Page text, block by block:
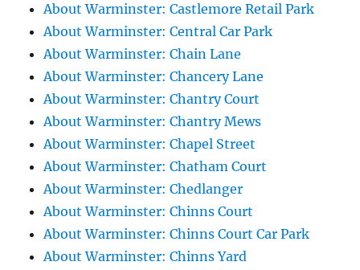
About Warminster: Castlemore Retail Park
About Warminster: Central Car Park
About Warminster: Chain Lane
About Warminster: Chancery Lane
About Warminster: Chantry Court
About Warminster: Chantry Mews
About Warminster: Chapel Street
About Warminster: Chatham Court
About Warminster: Chedlanger
About Warminster: Chinns Court
About Warminster: Chinns Court Car Park
About Warminster: Chinns Yard